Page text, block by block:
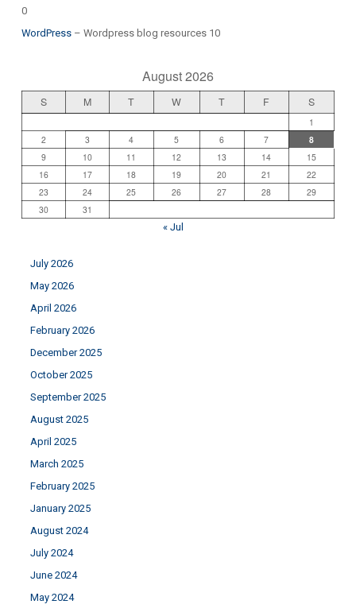
0
WordPress– Wordpress blog resources 10
August 2026
S M T W T F S
1
2
3 4 5 6 7
8
9
10 11 12 13 14
15
16
17 18 19 20 21
22
23
24 25 26 27 28
29
30
31
« Jul
July 2026
May 2026
April 2026
February 2026
December 2025
October 2025
September 2025
August 2025
April 2025
March 2025
February 2025
January 2025
August 2024
July 2024
June 2024
May 2024